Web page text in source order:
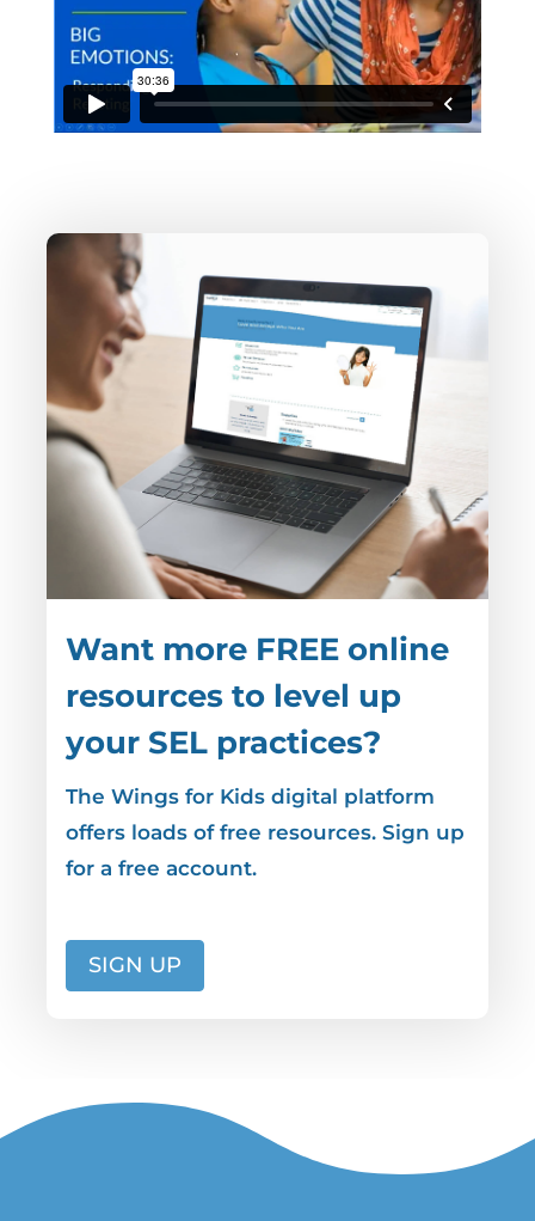
Want more FREE online
resources to level up
your SEL practices?
The Wings for Kids digital platform
offers loads of free resources. Sign up
for a free account.
SIGN UP